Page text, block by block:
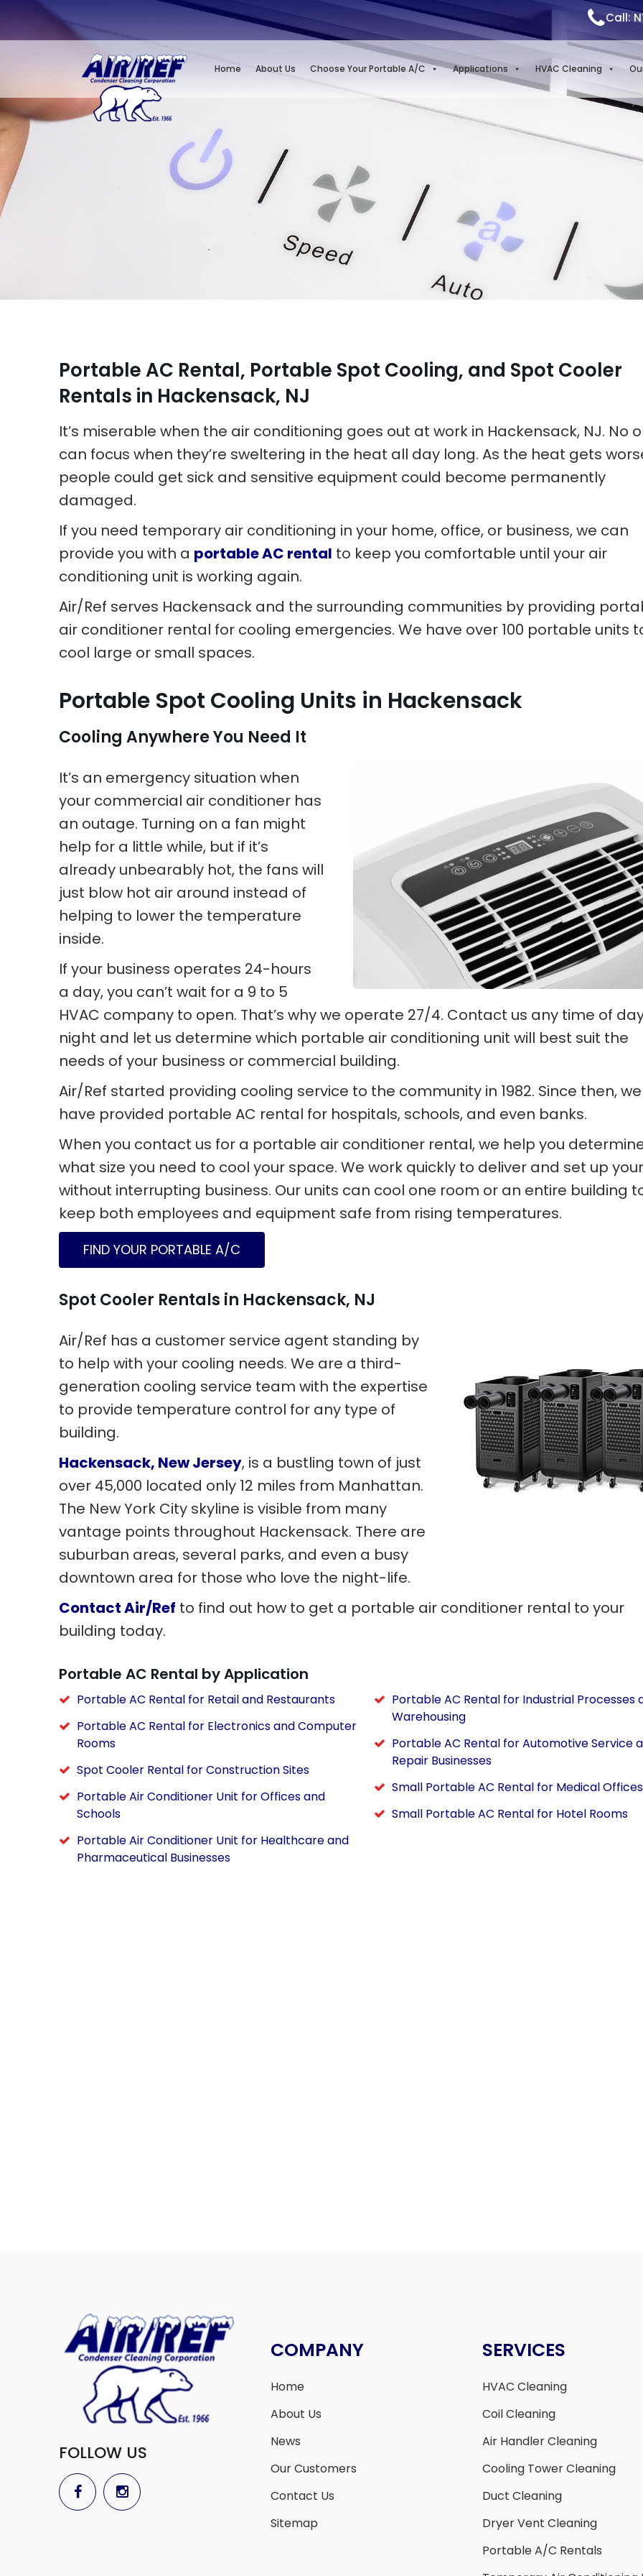
Call:
Home About Us Choose Your Portable A/C Applications HVAC Cleaning
Portable AC Rental, Portable Spot Cooling, and Spot Cooler
Rentals in Hackensack, NJ
It’s miserable when the air conditioning goes out at work in Hackensack, NJ. No
can focus when they’re sweltering in the heat all day long. As the heat gets
people could get sick and sensitive equipment could become permanently
damaged.
If you need temporary air conditioning in your home, office, or business, we can
provide you with a portable AC rental to keep you comfortable until your air
conditioning unit is working again.
Air/Ref serves Hackensack and the surrounding communities by providing
air conditioner rental for cooling emergencies. We have over 100 portable units
cool large or small spaces.
Portable Spot Cooling Units in Hackensack
Cooling Anywhere You Need It
It’s an emergency situation when
your commercial air conditioner has
an outage. Turning on a fan might
help for a little while, but if it’s
already unbearably hot, the fans will
just blow hot air around instead of
helping to lower the temperature
inside.
If your business operates 24-hours
a day, you can’t wait for a 9 to 5
HVAC company to open. That’s why we operate 27/4. Contact us any time of
night and let us determine which portable air conditioning unit will best suit the
needs of your business or commercial building.
Air/Ref started providing cooling service to the community in 1982. Since then, we
have provided portable AC rental for hospitals, schools, and even banks.
When you contact us for a portable air conditioner rental, we help you
what size you need to cool your space. We work quickly to deliver and set up
without interrupting business. Our units can cool one room or an entire building
keep both employees and equipment safe from rising temperatures.
FIND YOUR PORTABLE A/C
Spot Cooler Rentals in Hackensack, NJ
Air/Ref has a customer service agent standing by
to help with your cooling needs. We are a third-
generation cooling service team with the expertise
to provide temperature control for any type of
building.
Hackensack, New Jersey, is a bustling town of just
over 45,000 located only 12 miles from Manhattan.
The New York City skyline is visible from many
vantage points throughout Hackensack. There are
suburban areas, several parks, and even a busy
downtown area for those who love the night-life.
Contact Air/Ref to find out how to get a portable air conditioner rental to your
building today.
Portable AC Rental by Application
Portable AC Rental for Retail and Restaurants
Portable AC Rental for Electronics and Computer
Rooms
Spot Cooler Rental for Construction Sites
Portable Air Conditioner Unit for Offices and
Schools
Portable Air Conditioner Unit for Healthcare and
Pharmaceutical Businesses
Portable AC Rental for Industrial Processes
Warehousing
Portable AC Rental for Automotive Service
Repair Businesses
Small Portable AC Rental for Medical Offices
Small Portable AC Rental for Hotel Rooms
FOLLOW US
COMPANY
Home
About Us
News
Our Customers
Contact Us
Sitemap
SERVICES
HVAC Cleaning
Coil Cleaning
Air Handler Cleaning
Cooling Tower Cleaning
Duct Cleaning
Dryer Vent Cleaning
Portable A/C Rentals